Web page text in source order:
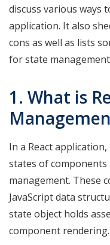
discuss various ways
application. It also
cons as well as lists
for state management
1. What is
In a React
states of components
management. These
JavaScript data
state object holds
component rendering.